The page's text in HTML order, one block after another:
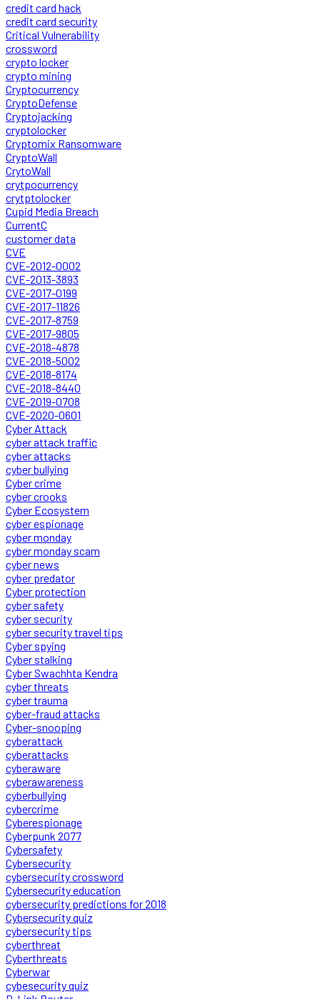
credit card hack
credit card security
Critical Vulnerability
crossword
crypto locker
crypto mining
Cryptocurrency
CryptoDefense
Cryptojacking
cryptolocker
Cryptomix Ransomware
CryptoWall
CrytoWall
crytpocurrency
crytptolocker
Cupid Media Breach
CurrentC
customer data
CVE
CVE-2012-0002
CVE-2013-3893
CVE-2017-0199
CVE-2017-11826
CVE-2017-8759
CVE-2017-9805
CVE-2018-4878
CVE-2018-5002
CVE-2018-8174
CVE-2018-8440
CVE-2019-0708
CVE-2020-0601
Cyber Attack
cyber attack traffic
cyber attacks
cyber bullying
Cyber crime
cyber crooks
Cyber Ecosystem
cyber espionage
cyber monday
cyber monday scam
cyber news
cyber predator
Cyber protection
cyber safety
cyber security
cyber security travel tips
Cyber spying
Cyber stalking
Cyber Swachhta Kendra
cyber threats
cyber trauma
cyber-fraud attacks
Cyber-snooping
cyberattack
cyberattacks
cyberaware
cyberawareness
cyberbullying
cybercrime
Cyberespionage
Cyberpunk 2077
Cybersafety
Cybersecurity
cybersecurity crossword
Cybersecurity education
cybersecurity predictions for 2018
Cybersecurity quiz
cybersecurity tips
cyberthreat
Cyberthreats
Cyberwar
cybesecurity quiz